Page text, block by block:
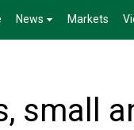
News Markets
small